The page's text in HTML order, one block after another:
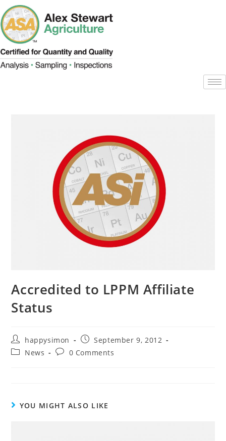
Accredited to LPPM Affiliate
Status
happysimon
September 9, 2012
News
0 Comments
YOU MIGHT ALSO LIKE